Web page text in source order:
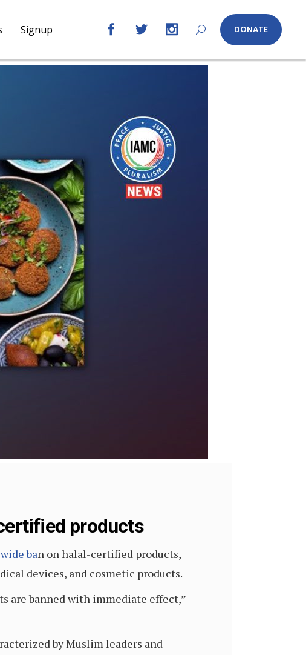
Signup DONATE
products
ban on halal-certified products,
devices, and cosmetic products.
are banned with immediate effect,”
by Muslim leaders and